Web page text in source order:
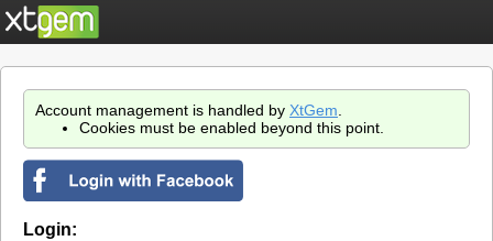
Account management is handled by XtGem
Cookies must be enabled beyond this point.
Login: